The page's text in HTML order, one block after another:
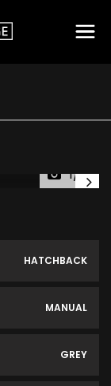
1/13
HATCHBACK
MANUAL
GREY